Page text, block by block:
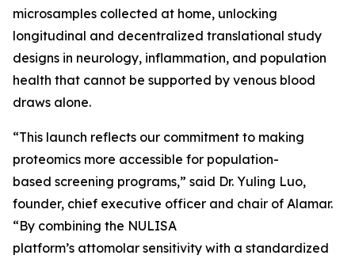
microsamples collected at home, unlocking
longitudinal and decentralized translational study
designs in neurology, inflammation, and population
health that cannot be supported by venous blood
draws alone.
“This launch reflects our commitment to making
proteomics more accessible for population-
based screening programs,” said Dr. Yuling Luo,
founder, chief executive officer and chair of Alamar.
“By combining the NULISA
platform’s attomolar sensitivity with a standardized